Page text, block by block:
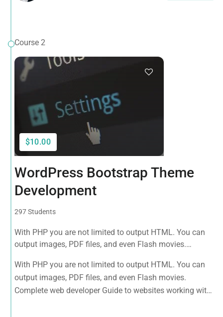
Course 2
$10.00
WordPress Bootstrap Theme
Development
297 Students
With PHP you are not limited to output HTML. You can
output images, PDF files, and even Flash movies.
HTML, CSS, JavaScript, PHP, Bootstrap, JQuery, MySQL
and more
With PHP you are not limited to output HTML. You can
output images, PDF files, and even Flash movies.
Complete web developer Guide to websites working with